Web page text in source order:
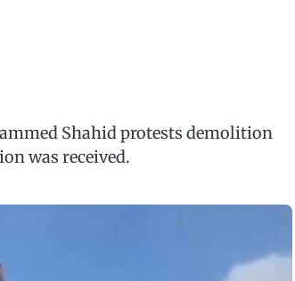
Shahid protests demolition
was received.